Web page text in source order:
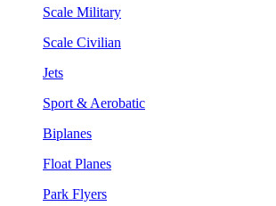
Scale Military
Scale Civilian
Jets
Sport & Aerobatic
Biplanes
Float Planes
Park Flyers